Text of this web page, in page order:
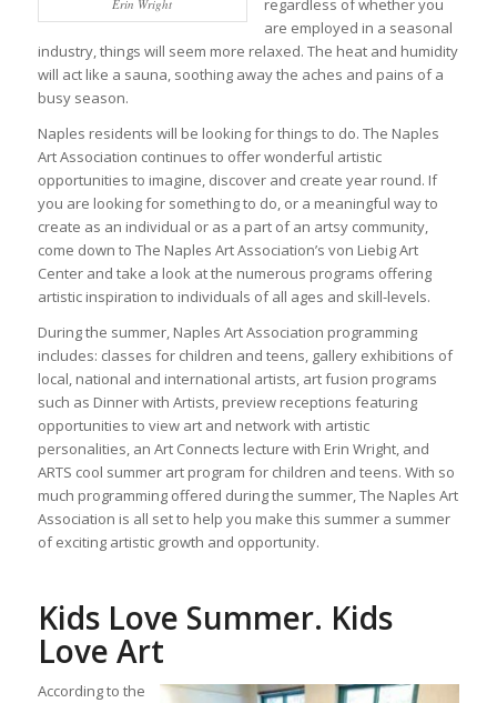
Erin Wright
regardless of whether you
are employed in a seasonal
industry, things will seem more relaxed. The heat and humidity
will act like a sauna, soothing away the aches and pains of a
busy season.
Naples residents will be looking for things to do. The Naples
Art Association continues to offer wonderful artistic
opportunities to imagine, discover and create year round. If
you are looking for something to do, or a meaningful way to
create as an individual or as a part of an artsy community,
come down to The Naples Art Association’s von Liebig Art
Center and take a look at the numerous programs offering
artistic inspiration to individuals of all ages and skill-levels.
During the summer, Naples Art Association programming
includes: classes for children and teens, gallery exhibitions of
local, national and international artists, art fusion programs
such as Dinner with Artists, preview receptions featuring
opportunities to view art and network with artistic
personalities, an Art Connects lecture with Erin Wright, and
ARTS cool summer art program for children and teens. With so
much programming offered during the summer, The Naples Art
Association is all set to help you make this summer a summer
of exciting artistic growth and opportunity.
Kids Love Summer. Kids
Love Art
According to the